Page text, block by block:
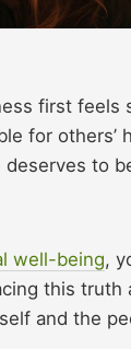
first feels
for others’
to
well-being,
this
and the